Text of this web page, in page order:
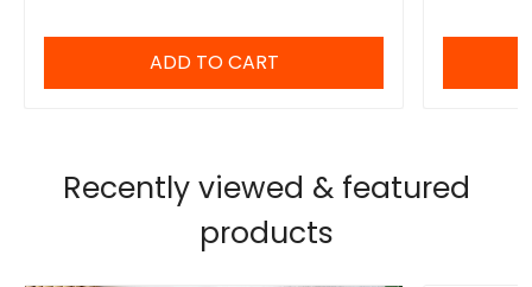
ADD TO CART
Recently viewed & featured
products